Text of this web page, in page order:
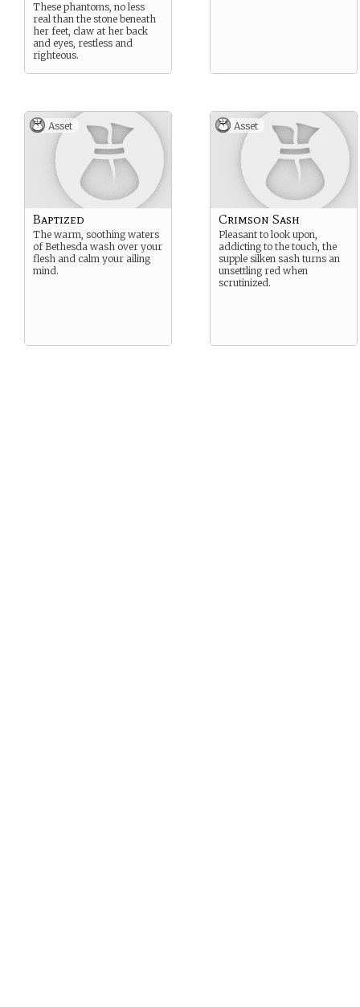
These phantoms, no less
real than the stone beneath
her feet, claw at her back
and eyes, restless and
righteous.
Asset
Baptized
The warm, soothing waters
of Bethesda wash over your
flesh and calm your ailing
mind.
Asset
Crimson Sash
Pleasant to look upon,
addicting to the touch, the
supple silken sash turns an
unsettling red when
scrutinized.